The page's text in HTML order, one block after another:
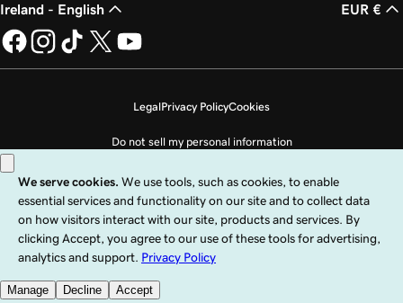
Ireland - English EUR €
LegalPrivacy PolicyCookies
Do not sell my personal information
Copyright © 1999 - 2026 GoDaddy Operating Company, LLC. All Rights
Operating Company, LLC in the US and other countries. The “GO” logo is a
registered trademark of GoDaddy.com, LLC in the US.
Use of this Site is subject to express terms of use. By using this site, you signify
that you agree to be bound by these